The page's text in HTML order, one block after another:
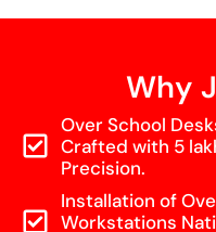
Why
Over School
Crafted with 5
Precision.
Installation of
Workstations